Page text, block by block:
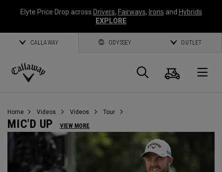
Elyte Price Drop across Drivers, Fairways, Irons and Hybrids
EXPLORE
CALLAWAY ODYSSEY OUTLET
Callaway
Search
Cart
Home Videos Videos Tour
MIC'D UP VIEW MORE